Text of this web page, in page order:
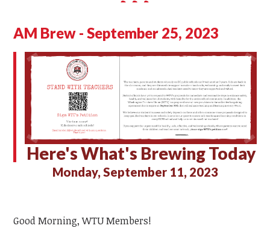
AM Brew - September 25, 2023
Here's What's Brewing Today
Monday, September 11, 2023
Good Morning, WTU Members!